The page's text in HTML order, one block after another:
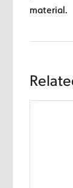
material.